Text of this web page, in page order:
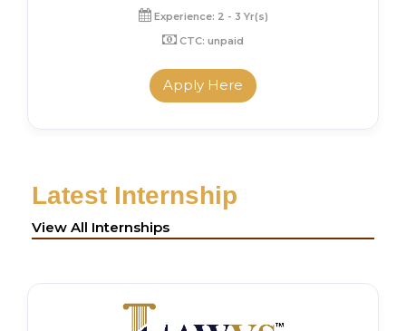
Experience: 2 - 3 Yr(s)
CTC: unpaid
Apply Here
Latest Internship
View All Internships